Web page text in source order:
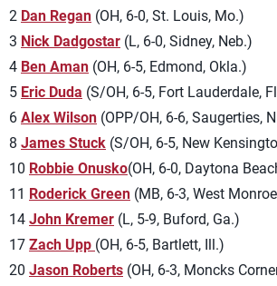
2 Dan Regan (OH, 6-0, St. Louis, Mo.)
3 Nick Dadgostar (L, 6-0, Sidney, Neb.)
4 Ben Aman (OH, 6-5, Edmond, Okla.)
5 Eric Duda (S/OH, 6-5, Fort Lauderdale,
6 Alex Wilson (OPP/OH, 6-6, Saugerties,
8 James Stuck (S/OH, 6-5, New
10 Robbie Onusko(OH, 6-0, Daytona
11 Roderick Green (MB, 6-3, West
14 John Kremer (L, 5-9, Buford, Ga.)
17 Zach Upp (OH, 6-5, Bartlett, Ill.)
20 Jason Roberts (OH, 6-3, Moncks